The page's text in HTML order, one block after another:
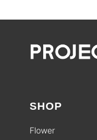
SHOP
Flower